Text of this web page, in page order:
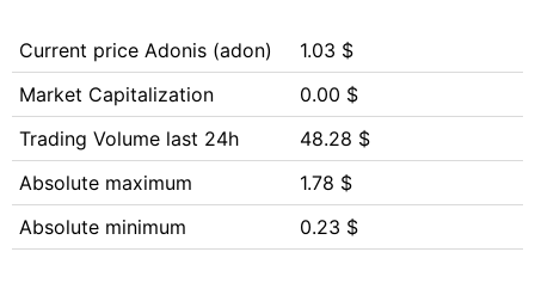
Current price Adonis (adon)
1.03 $
Market Capitalization
0.00 $
Trading Volume last 24h
48.28 $
Absolute maximum
1.78 $
Absolute minimum
0.23 $